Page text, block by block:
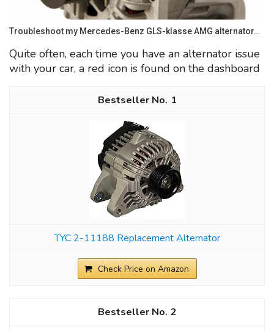
Troubleshoot my Mercedes-Benz GLS-klasse AMG alternator…
Quite often, each time you have an alternator issue
with your car, a red icon is found on the dashboard
1
TYC 2-11188 Replacement Alternator
Check Price on Amazon
2